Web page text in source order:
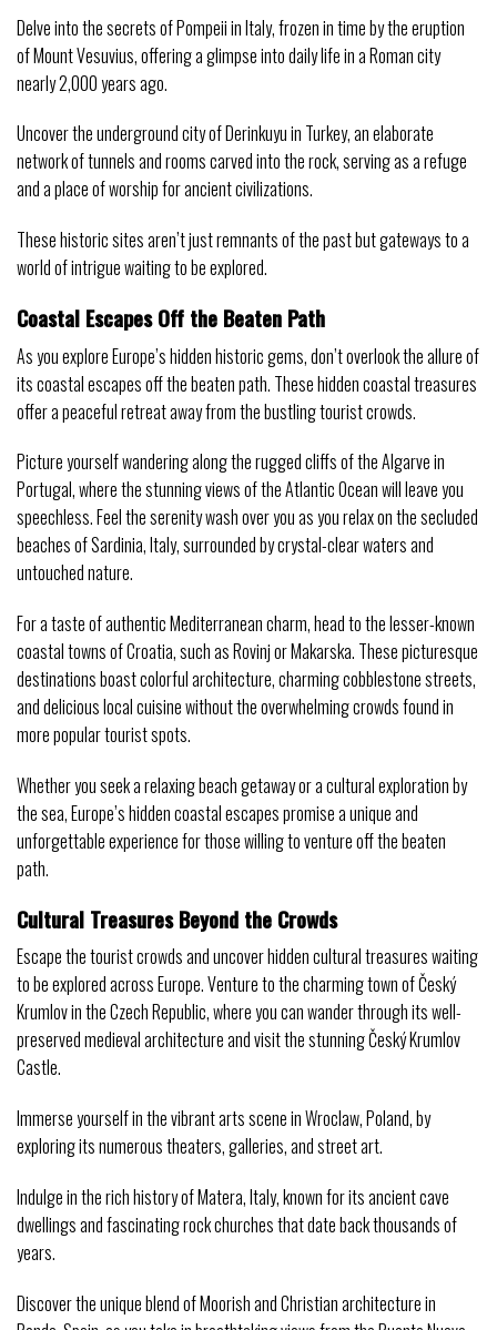
Delve into the secrets of Pompeii in Italy, frozen in time by the eruption
of Mount Vesuvius, offering a glimpse into daily life in a Roman city
nearly 2,000 years ago.
Uncover the underground city of Derinkuyu in Turkey, an elaborate
network of tunnels and rooms carved into the rock, serving as a refuge
and a place of worship for ancient civilizations.
These historic sites aren’t just remnants of the past but gateways to a
world of intrigue waiting to be explored.
Coastal Escapes Off the Beaten Path
As you explore Europe’s hidden historic gems, don’t overlook the allure of
its coastal escapes off the beaten path. These hidden coastal treasures
offer a peaceful retreat away from the bustling tourist crowds.
Picture yourself wandering along the rugged cliffs of the Algarve in
Portugal, where the stunning views of the Atlantic Ocean will leave you
speechless. Feel the serenity wash over you as you relax on the secluded
beaches of Sardinia, Italy, surrounded by crystal-clear waters and
untouched nature.
For a taste of authentic Mediterranean charm, head to the lesser-known
coastal towns of Croatia, such as Rovinj or Makarska. These picturesque
destinations boast colorful architecture, charming cobblestone streets,
and delicious local cuisine without the overwhelming crowds found in
more popular tourist spots.
Whether you seek a relaxing beach getaway or a cultural exploration by
the sea, Europe’s hidden coastal escapes promise a unique and
unforgettable experience for those willing to venture off the beaten
path.
Cultural Treasures Beyond the Crowds
Escape the tourist crowds and uncover hidden cultural treasures waiting
to be explored across Europe. Venture to the charming town of Český
Krumlov in the Czech Republic, where you can wander through its well-
preserved medieval architecture and visit the stunning Český Krumlov
Castle.
Immerse yourself in the vibrant arts scene in Wroclaw, Poland, by
exploring its numerous theaters, galleries, and street art.
Indulge in the rich history of Matera, Italy, known for its ancient cave
dwellings and fascinating rock churches that date back thousands of
years.
Discover the unique blend of Moorish and Christian architecture in